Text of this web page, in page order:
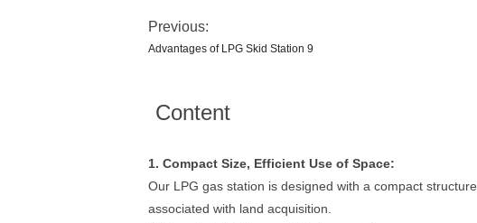
Previous:
Advantages of LPG Skid Station 9
Content
1. Compact Size, Efficient Use of Space:
Our LPG gas station is designed with a compact
associated with land acquisition.